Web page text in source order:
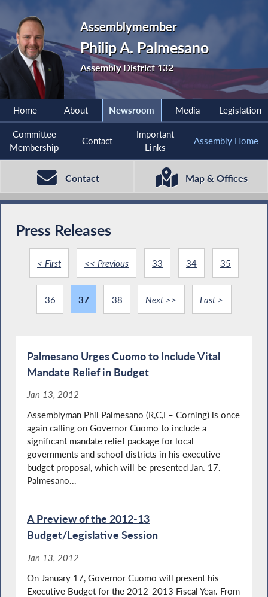
Assemblymember
Philip A. Palmesano
Assembly District 132
Home About Newsroom Media Legislation
Committee
Membership
Contact
Important
Links
Assembly Home
Contact Map & Offices
Press Releases
< First << Previous 33 34 35
36 37 38 Next >> Last >
Palmesano Urges Cuomo to Include Vital
Mandate Relief in Budget
Jan 13, 2012
Assemblyman Phil Palmesano (R,C,I – Corning) is once
again calling on Governor Cuomo to include a
significant mandate relief package for local
governments and school districts in his executive
budget proposal, which will be presented Jan. 17.
Palmesano...
A Preview of the 2012-13
Budget/Legislative Session
Jan 13, 2012
On January 17, Governor Cuomo will present his
Executive Budget for the 2012-2013 Fiscal Year. From